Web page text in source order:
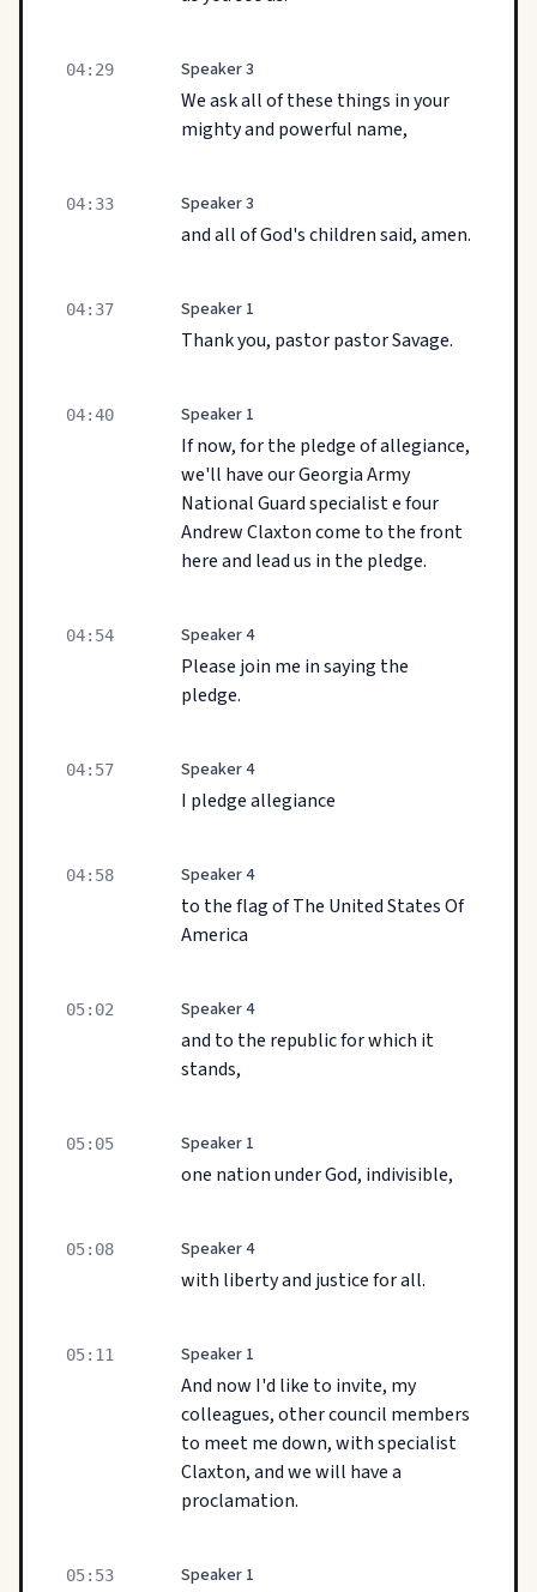
04:29 Speaker 3
We ask all of these things in your
mighty and powerful name,
04:33 Speaker 3
and all of God's children said, amen.
04:37 Speaker 1
Thank you, pastor pastor Savage.
04:40 Speaker 1
If now, for the pledge of allegiance,
we'll have our Georgia Army
National Guard specialist e four
Andrew Claxton come to the front
here and lead us in the pledge.
04:54 Speaker 4
Please join me in saying the
pledge.
04:57 Speaker 4
I pledge allegiance
04:58 Speaker 4
to the flag of The United States Of
America
05:02 Speaker 4
and to the republic for which it
stands,
05:05 Speaker 1
one nation under God, indivisible,
05:08 Speaker 4
with liberty and justice for all.
05:11 Speaker 1
And now I'd like to invite, my
colleagues, other council members
to meet me down, with specialist
Claxton, and we will have a
proclamation.
05:53 Speaker 1